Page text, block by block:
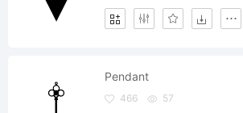
Pendant
466 57